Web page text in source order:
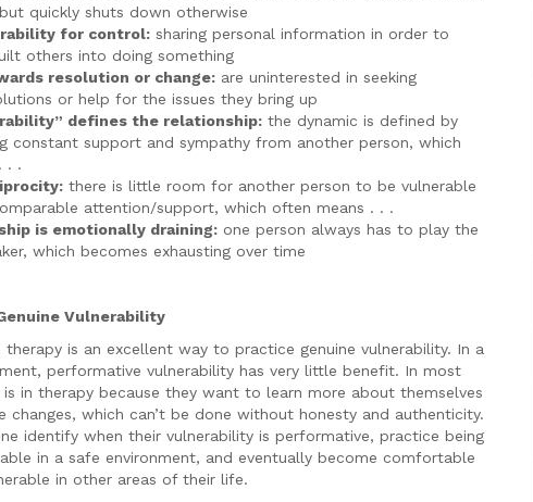
quickly shuts down otherwise
for control: sharing personal information in order to
others into doing something
resolution or change: are uninterested in seeking
or help for the issues they bring up
defines the relationship: the dynamic is defined by
constant support and sympathy from another person, which
. .
there is little room for another person to be vulnerable
attention/support, which often means . . .
is emotionally draining: one person always has to play the
which becomes exhausting over time
Vulnerability
is an excellent way to practice genuine vulnerability. In a
performative vulnerability has very little benefit. In most
is in therapy because they want to learn more about themselves
changes, which can’t be done without honesty and authenticity.
identify when their vulnerability is performative, practice being
in a safe environment, and eventually become comfortable
in other areas of their life.